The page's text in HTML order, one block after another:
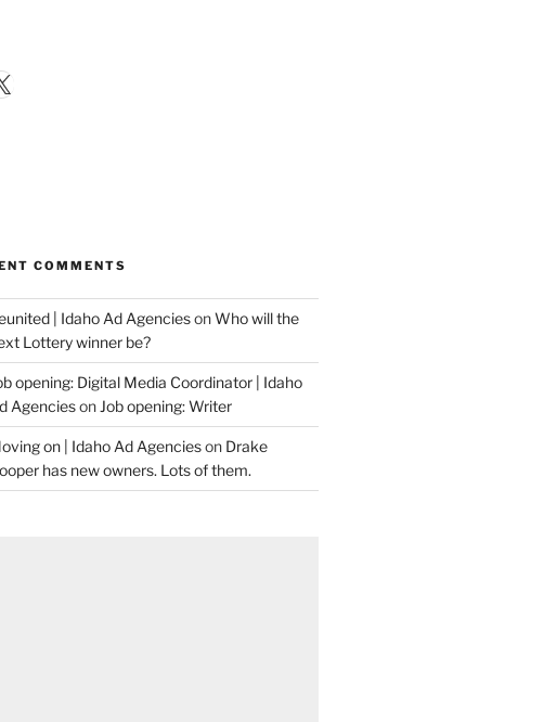
COMMENTS
| Idaho Ad AgenciesonWho will the
Lottery winner be?
opening: Digital Media Coordinator | Idaho
Agencieson Job opening: Writer
on | Idaho Ad Agencieson Drake
has new owners. Lots of them.